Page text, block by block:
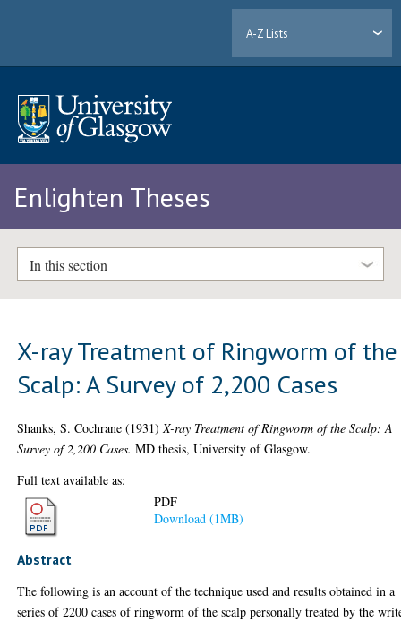
A-Z Lists
Enlighten Theses
In this section
X-ray Treatment of Ringworm of the
Scalp: A Survey of 2,200 Cases
Shanks, S. Cochrane (1931) X-ray Treatment of Ringworm of the Scalp: A
Survey of 2,200 Cases. MD thesis, University of Glasgow.
Full text available as:
PDF
Download (1MB)
Abstract
The following is an account of the technique used and results obtained in a
series of 2200 cases of ringworm of the scalp personally treated by the